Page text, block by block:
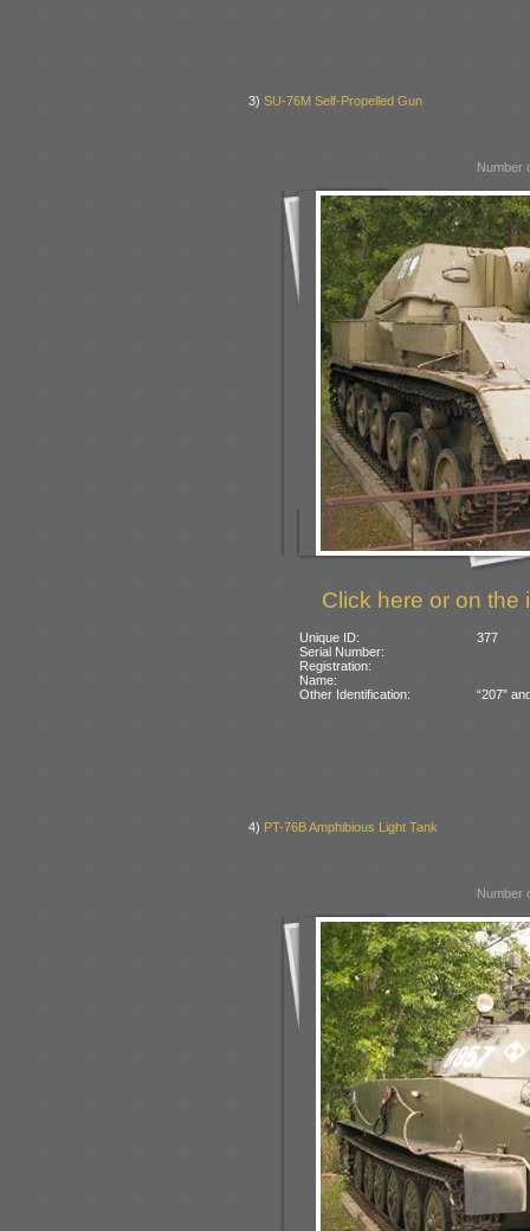
3)SU-76M Self-Propelled Gun
Number
Click here or on the
Unique ID:
377
Serial Number:
Registration:
Name:
Other Identification:
“207”
4) PT-76B Amphibious Light Tank
Number